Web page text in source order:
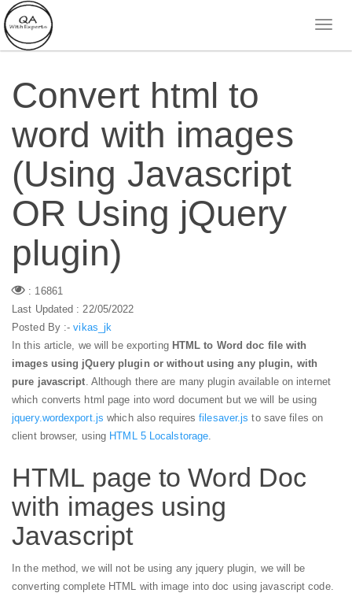
Convert html to
word with images
(Using Javascript
OR Using jQuery
plugin)
: 16861
Last Updated : 22/05/2022
Posted By :-vikas_jk
In this article, we will be exporting HTML to Word doc file with
images using jQuery plugin or without using any plugin, with
pure javascript . Although there are many plugin available on internet
which converts html page into word document but we will be using
jquery.wordexport.js which also requiresfilesaver.js to save files on
client browser, using HTML 5 Localstorage
HTML page to Word Doc
with images using
Javascript
In the method, we will not be using any jquery plugin, we will be
converting complete HTML with image into doc using javascript code.